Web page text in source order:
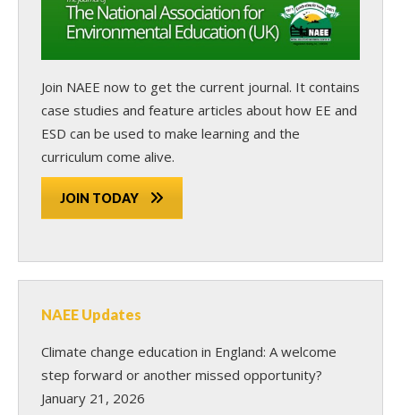
Join NAEE now to get the current journal. It contains
case studies and feature articles about how EE and
ESD can be used to make learning and the
curriculum come alive.
JOIN TODAY
NAEE Updates
Climate change education in England: A welcome
step forward or another missed opportunity?
January 21, 2026